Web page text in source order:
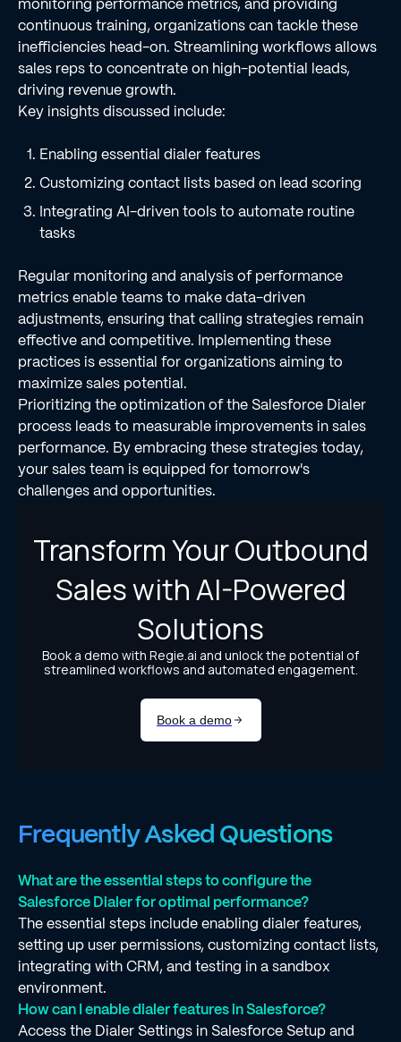
monitoring performance metrics, and providing
continuous training, organizations can tackle these
inefficiencies head-on. Streamlining workflows allows
sales reps to concentrate on high-potential leads,
driving revenue growth.
Key insights discussed include:
Enabling essential dialer features
Customizing contact lists based on lead scoring
Integrating AI-driven tools to automate routine
tasks
Regular monitoring and analysis of performance
metrics enable teams to make data-driven
adjustments, ensuring that calling strategies remain
effective and competitive. Implementing these
practices is essential for organizations aiming to
maximize sales potential.
Prioritizing the optimization of the Salesforce Dialer
process leads to measurable improvements in sales
performance. By embracing these strategies today,
your sales team is equipped for tomorrow's
challenges and opportunities.
Frequently Asked Questions
What are the essential steps to configure the
Salesforce Dialer for optimal performance?
The essential steps include enabling dialer features,
setting up user permissions, customizing contact lists,
integrating with CRM, and testing in a sandbox
environment.
How can I enable dialer features in Salesforce?
Access the Dialer Settings in Salesforce Setup and